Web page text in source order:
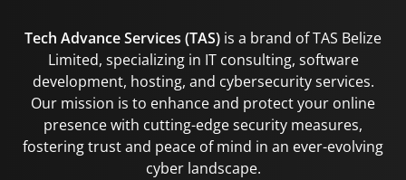
Tech Advance Services (TAS) is a brand of TAS Belize
Limited, specializing in IT consulting, software
development, hosting, and cybersecurity services.
Our mission is to enhance and protect your online
presence with cutting-edge security measures,
fostering trust and peace of mind in an ever-evolving
cyber landscape.